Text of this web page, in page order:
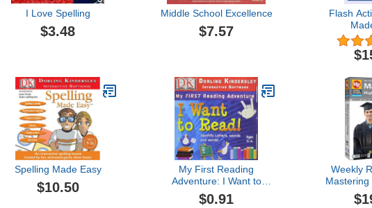
I Love Spelling
$3.48
Middle School Excellence
$7.57
Flash
Spelling Made Easy
$10.50
My First Reading
Adventure: I Want to
Read 1.1
$0.91
Weekly
Mastering